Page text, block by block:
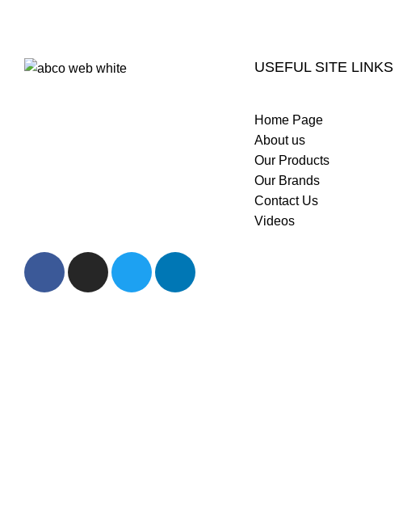
USEFUL SITE LINKS
Home Page
About us
Our Products
Our Brands
Contact Us
Videos